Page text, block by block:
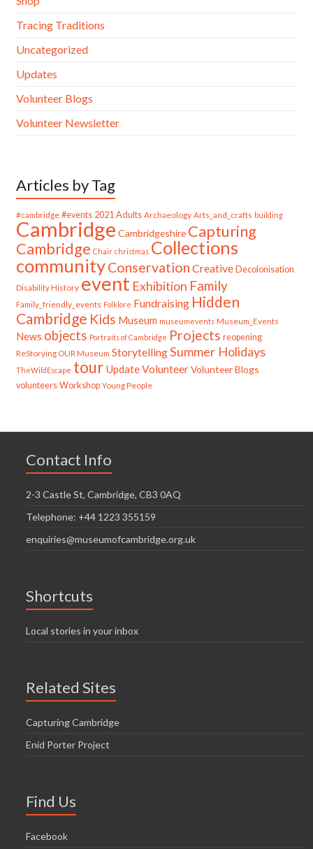
Tracing Traditions
Uncategorized
Updates
Volunteer Blogs
Volunteer Newsletter
Articles by Tag
#cambridge #events 2021 Adults Archaeology Arts_and_crafts building
Cambridge Cambridgeshire Capturing
Cambridge Chair christmas Collections
communityConservation Creative Decolonisation
Disability History event Exhibition Family
Family_friendly_events Folklore Fundraising Hidden
Cambridge Kids Museum museumevents Museum_Events
News objects Portraits of Cambridge Projects reopening
ReStorying OUR Museum StorytellingSummer Holidays
TheWildEscape tour UpdateVolunteer Volunteer Blogs
volunteers Workshop Young People
Contact Info
2-3 Castle St, Cambridge, CB3 0AQ
Telephone: +44 1223 355159
enquiries@museumofcambridge.org.uk
Shortcuts
Local stories in your inbox
Related Sites
Capturing Cambridge
Enid Porter Project
Find Us
Facebook